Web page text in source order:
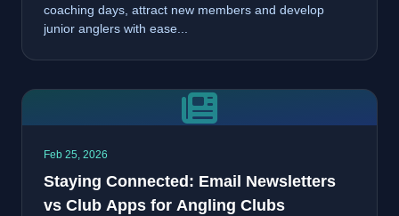
coaching days, attract new members and develop
junior anglers with ease...
Feb 25, 2026
Staying Connected: Email Newsletters
vs Club Apps for Angling Clubs